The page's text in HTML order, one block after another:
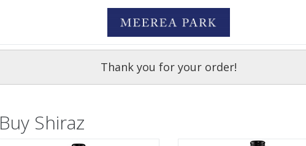
Thank you for your order!
Buy Shiraz